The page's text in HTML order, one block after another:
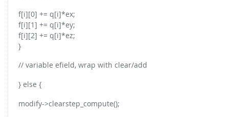
f[i][0] += q[i]*ex;
f[i][1] += q[i]*ey;
f[i][2] += q[i]*ez;
}
// variable efield, wrap with clear/add
} else {
modify->clearstep_compute();